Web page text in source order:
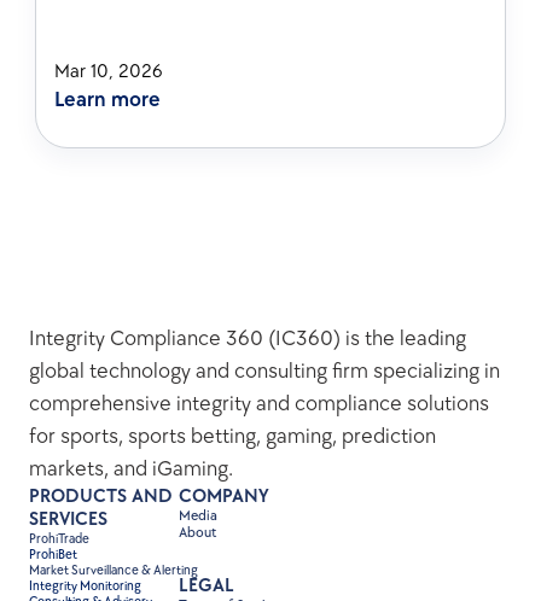
Mar 10, 2026
Learn more
Integrity Compliance 360 (IC360) is the leading
global technology and consulting firm specializing in
comprehensive integrity and compliance solutions
for sports, sports betting, gaming, prediction
markets, and iGaming.
PRODUCTS AND
SERVICES
ProhiTrade
ProhiBet
Market Surveillance & Alerting
Integrity Monitoring
COMPANY
Media
About
LEGAL